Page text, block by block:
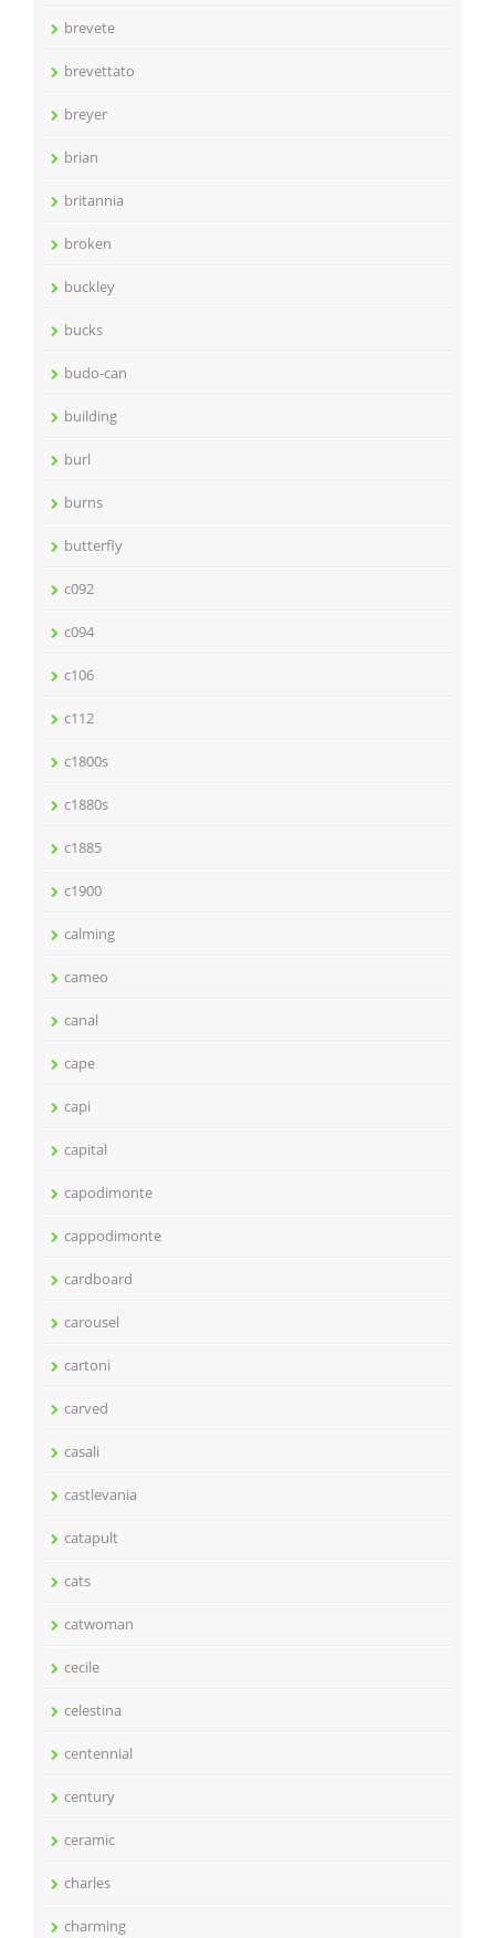
brevete
brevettato
breyer
brian
britannia
broken
buckley
bucks
budo-can
building
burl
burns
butterfly
c092
c094
c106
c112
c1800s
c1880s
c1885
c1900
calming
cameo
canal
cape
capi
capital
capodimonte
cappodimonte
cardboard
carousel
cartoni
carved
casali
castlevania
catapult
cats
catwoman
cecile
celestina
centennial
century
ceramic
charles
charming